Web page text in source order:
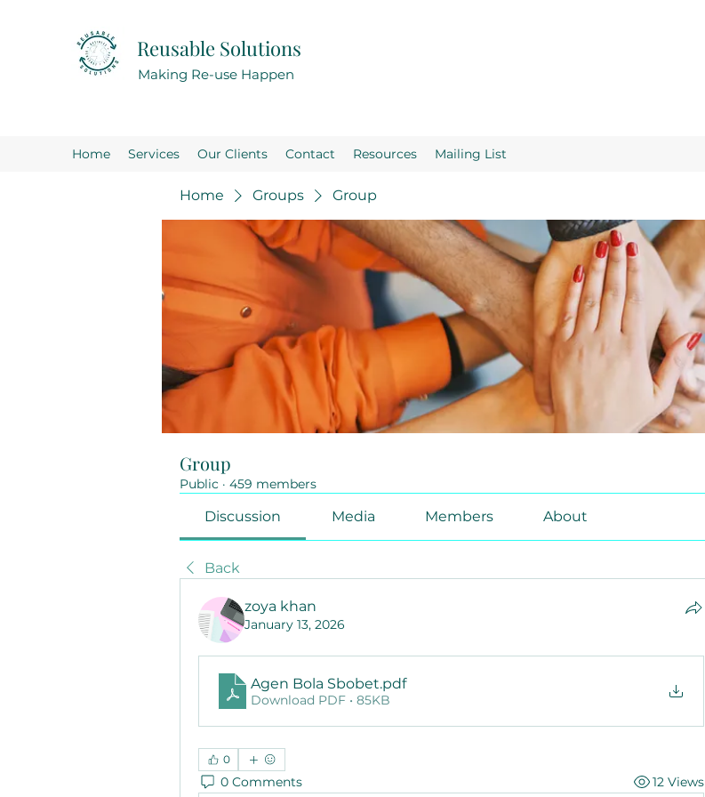
Reusable Solutions
Making Re-use Happen
Home Services Our Clients Contact Resources Mailing List
Home Groups Group
Group
Public · 459 members
Discussion Media Members About
Back
zoya khan
January 13, 2026
Agen Bola Sbobet.pdf
Download PDF • 85KB
0
0 Comments 12 Views